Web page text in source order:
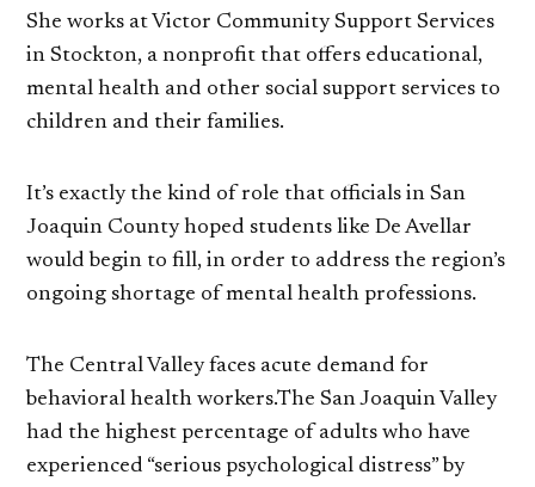
She works at Victor Community Support Services
in Stockton, a nonprofit that offers educational,
mental health and other social support services to
children and their families.
It’s exactly the kind of role that officials in San
Joaquin County hoped students like De Avellar
would begin to fill, in order to address the region’s
ongoing shortage of mental health professions.
The Central Valley faces acute demand for
behavioral health workers.The San Joaquin Valley
had the highest percentage of adults who have
experienced “serious psychological distress” by